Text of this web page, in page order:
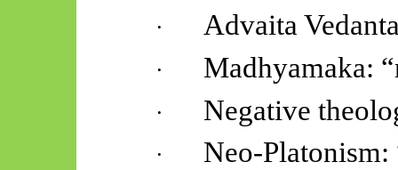
· Advaita
· Madhyamaka:
· Negative
·
Neo-Platonism: